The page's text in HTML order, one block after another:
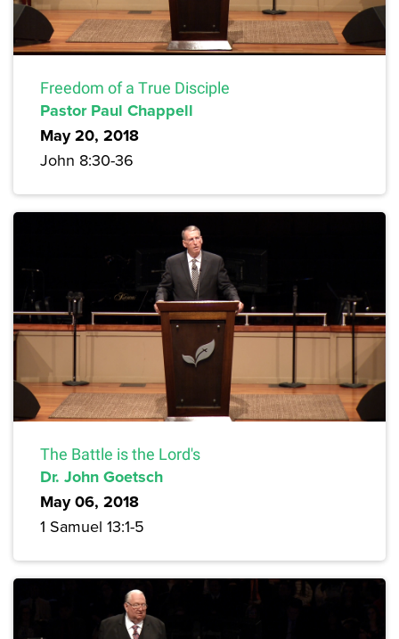
Freedom of a True Disciple
Pastor Paul Chappell
May 20, 2018
John 8:30-36
The Battle is the Lord's
Dr. John Goetsch
May 06, 2018
1 Samuel 13:1-5